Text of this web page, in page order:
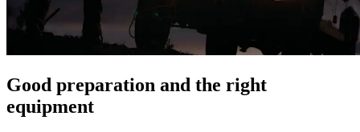
Good preparation and the right
equipment